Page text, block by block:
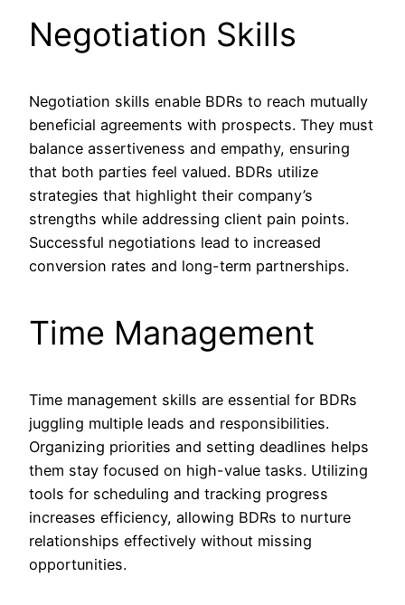
Negotiation Skills
Negotiation skills enable BDRs to reach mutually
beneficial agreements with prospects. They must
balance assertiveness and empathy, ensuring
that both parties feel valued. BDRs utilize
strategies that highlight their company’s
strengths while addressing client pain points.
Successful negotiations lead to increased
conversion rates and long-term partnerships.
Time Management
Time management skills are essential for BDRs
juggling multiple leads and responsibilities.
Organizing priorities and setting deadlines helps
them stay focused on high-value tasks. Utilizing
tools for scheduling and tracking progress
increases efficiency, allowing BDRs to nurture
relationships effectively without missing
opportunities.